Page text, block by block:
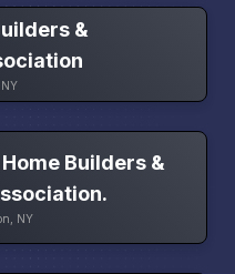
&
Builders &
NY